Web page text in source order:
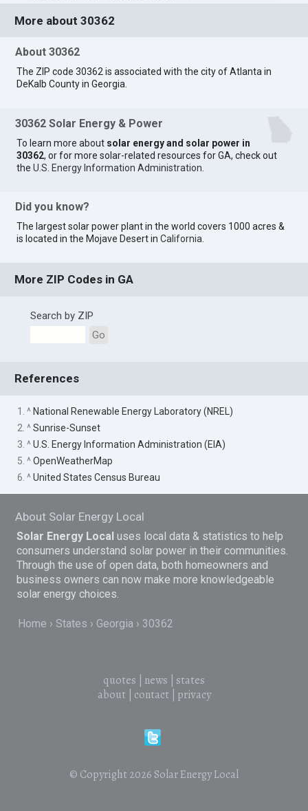
More about 30362
About 30362
The ZIP code 30362 is associated with the city of Atlanta in
DeKalb County in Georgia.
30362 Solar Energy & Power
To learn more about solar energy and solar power in
30362, or for more solar-related resources for GA, check out
theU.S. Energy Information Administration
Did you know?
The largest solar power plant in the world covers 1000 acres &
is located in the Mojave Desert inCalifornia
More ZIP Codes in GA
Search by ZIP
Go
References
1. ^ National Renewable Energy Laboratory (NREL)
2. ^Sunrise-Sunset
3. ^U.S. Energy Information Administration (EIA)
5. ^OpenWeatherMap
6. ^United States Census Bureau
About Solar Energy Local
Solar Energy Local uses local data & statistics to help
consumers understand solar power in their communities.
Through the use of open data, both homeowners and
business owners can now make more knowledgeable
solar energy choices.
Home States Georgia 30362
quotes news
states
about| contact| privacy
© Copyright 2026 Solar Energy Local